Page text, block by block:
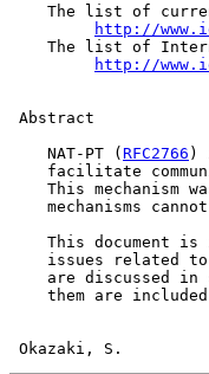
The list of
http://
The list of
http://
Abstract
    NAT-PT (
RFC2766 )
facilitate
This mechanism
mechanisms
This document is
issues related
are discussed in
them are
Okazaki, S.